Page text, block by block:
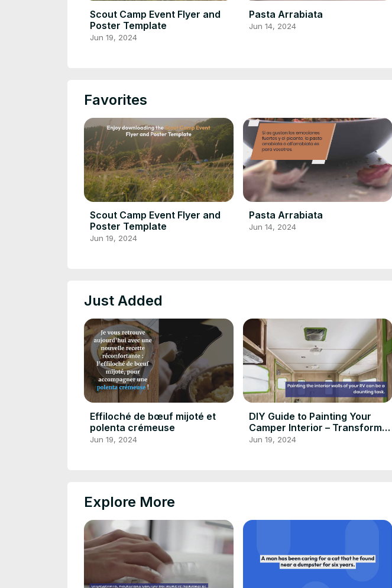
Scout Camp Event Flyer and
Poster Template
Jun 19, 2024
Pasta Arrabiata
Jun 14, 2024
Favorites
Scout Camp Event Flyer and
Poster Template
Jun 19, 2024
Pasta Arrabiata
Jun 14, 2024
Just Added
Effiloché de bœuf mijoté et
polenta crémeuse
Jun 19, 2024
DIY Guide to Painting Your
Camper Interior – Transform
Your Home Away From Home!
Jun 19, 2024
Explore More